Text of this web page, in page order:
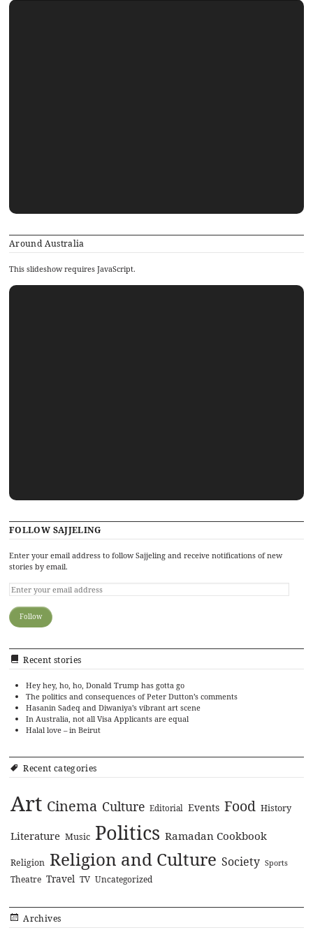
Around Australia
This slideshow requires JavaScript.
FOLLOW SAJJELING
Enter your email address to follow Sajjeling and receive notifications of new
stories by email.
Recent stories
Hey hey, ho, ho, Donald Trump has gotta go
The politics and consequences of Peter Dutton’s comments
Hasanin Sadeq and Diwaniya’s vibrant art scene
In Australia, not all Visa Applicants are equal
Halal love – in Beirut
Recent categories
Art Cinema Culture Editorial Events Food History
Literature Music Politics Ramadan Cookbook
Religion Religion and Culture Society Sports
Theatre Travel TV Uncategorized
Archives